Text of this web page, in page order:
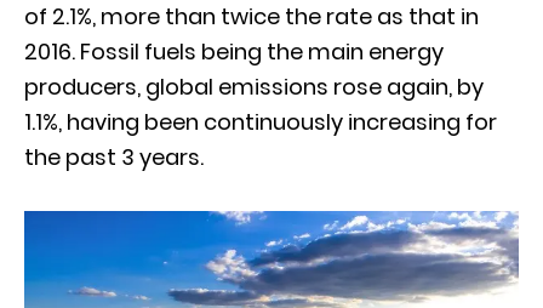
of 2.1%, more than twice the rate as that in
2016. Fossil fuels being the main energy
producers, global emissions rose again, by
1.1%, having been continuously increasing for
the past 3 years.